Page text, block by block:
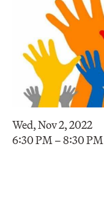
Wed, Nov 2, 2022
6:30 PM – 8:30 PM